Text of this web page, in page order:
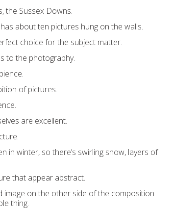
the Sussex Downs.
about ten pictures hung on the walls.
choice for the subject matter.
to the photography.
of pictures.
are excellent.
in winter, so there’s swirling snow, layers of
that appear abstract.
image on the other side of the composition
thing.